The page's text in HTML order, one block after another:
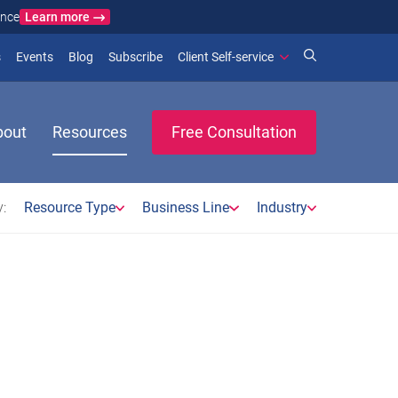
Learn more
window)
Events Blog (opens in new window)
Subscribe(opens in new window)
Client Self-service
Resources Free Consultation
Resource Type Business Line Industry